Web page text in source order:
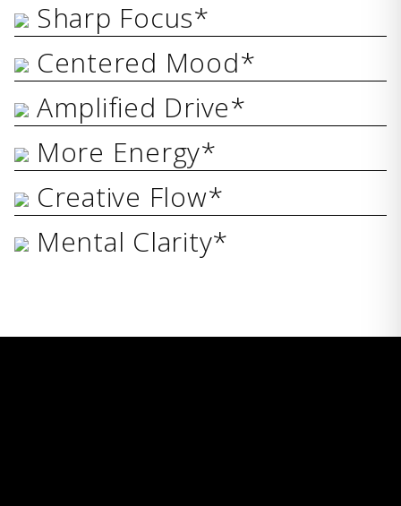
Sharp Focus*
Centered Mood*
Amplified Drive*
More Energy*
Creative Flow*
Mental Clarity*